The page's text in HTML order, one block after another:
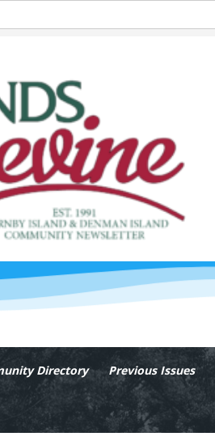
Directory Previous Issues